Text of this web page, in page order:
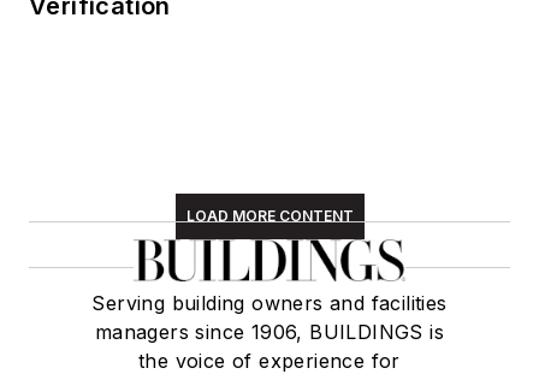
LOAD MORE CONTENT
Serving building owners and facilities
managers since 1906, BUILDINGS is
the voice of experience for